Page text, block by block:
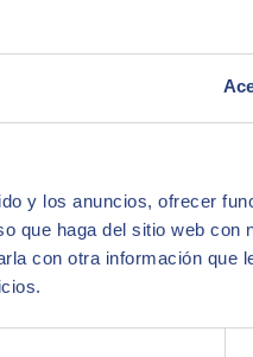
y los anuncios, ofrecer
que haga del sitio web con
con otra información que